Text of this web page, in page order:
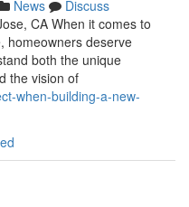
News
Discuss
CA When it comes to
homeowners deserve
both the unique
the vision of
when-building-a-new-